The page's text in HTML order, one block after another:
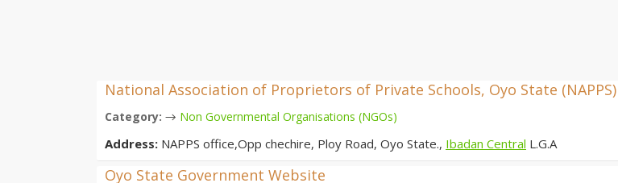
National Association of Proprietors of Private Schools, Oyo State (NAPPS)
Category: → Non Governmental Organisations (NGOs)
Address: NAPPS office,Opp chechire, Ploy Road, Oyo State., Ibadan Central L.G.A
Oyo State Government Website